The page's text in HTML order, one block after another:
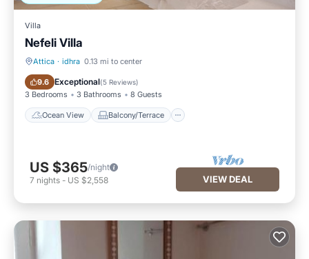
Villa
Nefeli Villa
Attica · idhra 0.13 mi to center
9.6 Exceptional(5 Reviews)
3 Bedrooms 3 Bathrooms 8 Guests
Ocean View Balcony/Terrace
Ocean View Balcony/Terrace
US $365/night
7 nights - US $2,558 VIEW DEAL